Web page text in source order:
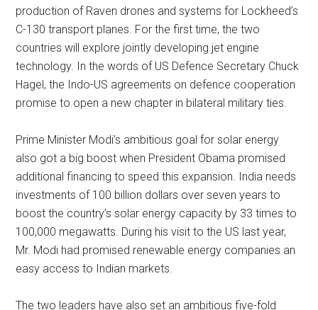
production of Raven drones and systems for Lockheed’s
C-130 transport planes. For the first time, the two
countries will explore jointly developing jet engine
technology. In the words of US Defence Secretary Chuck
Hagel, the Indo-US agreements on defence cooperation
promise to open a new chapter in bilateral military ties.
Prime Minister Modi’s ambitious goal for solar energy
also got a big boost when President Obama promised
additional financing to speed this expansion. India needs
investments of 100 billion dollars over seven years to
boost the country’s solar energy capacity by 33 times to
100,000 megawatts. During his visit to the US last year,
Mr. Modi had promised renewable energy companies an
easy access to Indian markets.
The two leaders have also set an ambitious five-fold